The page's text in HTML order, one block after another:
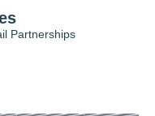
Partnerships